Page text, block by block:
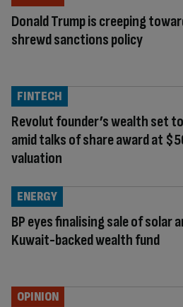
Donald Trump is creeping
shrewd sanctions policy
Revolut founder’s wealth set
amid talks of share award at
valuation
FINTECH
BP eyes finalising sale of solar
Kuwait-backed wealth fund
ENERGY
OPINION